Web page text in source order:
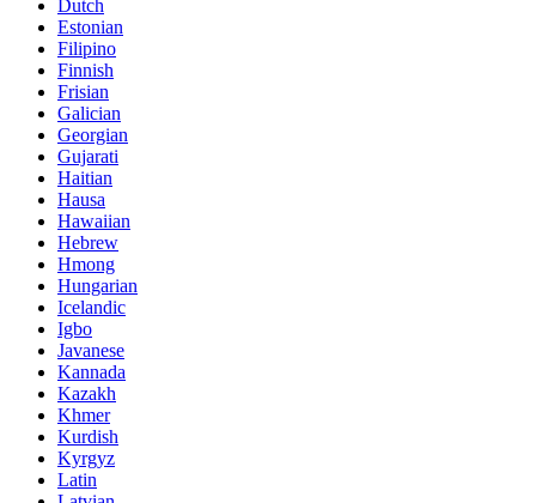
Dutch
Estonian
Filipino
Finnish
Frisian
Galician
Georgian
Gujarati
Haitian
Hausa
Hawaiian
Hebrew
Hmong
Hungarian
Icelandic
Igbo
Javanese
Kannada
Kazakh
Khmer
Kurdish
Kyrgyz
Latin